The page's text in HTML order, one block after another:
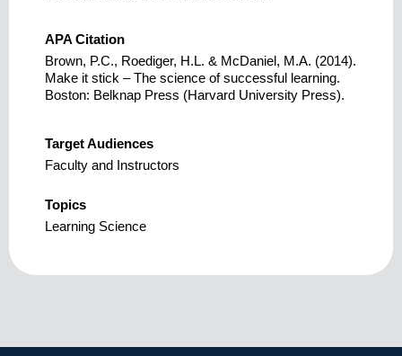
APA Citation
Brown, P.C., Roediger, H.L. & McDaniel, M.A. (2014).
Make it stick – The science of successful learning.
Boston: Belknap Press (Harvard University Press).
Target Audiences
Faculty and Instructors
Topics
Learning Science